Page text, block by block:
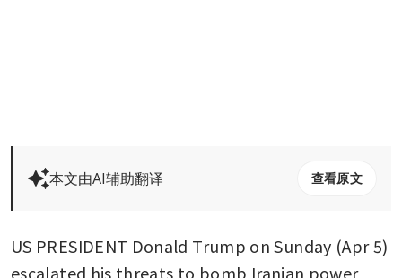
本文由AI辅助翻译 查看原文
US PRESIDENT Donald Trump on Sunday (Apr 5)
escalated his threats to bomb Iranian power